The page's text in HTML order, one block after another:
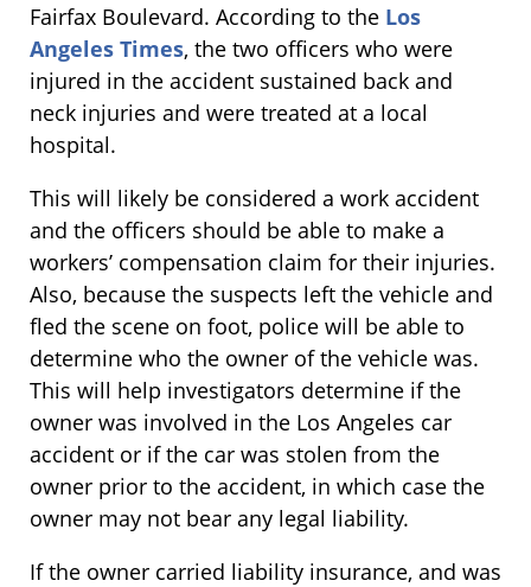
Fairfax Boulevard. According to the Los
Angeles Times, the two officers who were
injured in the accident sustained back and
neck injuries and were treated at a local
hospital.
This will likely be considered a work accident
and the officers should be able to make a
workers’ compensation claim for their injuries.
Also, because the suspects left the vehicle and
fled the scene on foot, police will be able to
determine who the owner of the vehicle was.
This will help investigators determine if the
owner was involved in the Los Angeles car
accident or if the car was stolen from the
owner prior to the accident, in which case the
owner may not bear any legal liability.
If the owner carried liability insurance, and was